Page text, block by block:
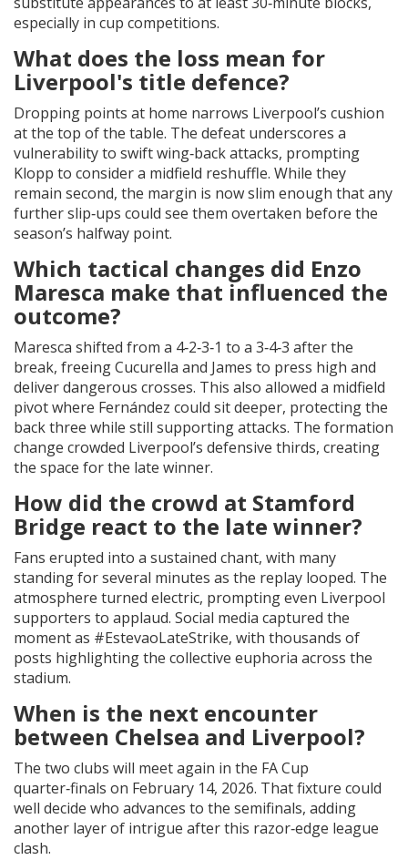
especially in cup competitions.
What does the loss mean for
Liverpool's title defence?
Dropping points at home narrows Liverpool’s cushion
at the top of the table. The defeat underscores a
vulnerability to swift wing‑back attacks, prompting
Klopp to consider a midfield reshuffle. While they
remain second, the margin is now slim enough that any
further slip‑ups could see them overtaken before the
season’s halfway point.
Which tactical changes did Enzo
Maresca make that influenced the
outcome?
Maresca shifted from a 4‑2‑3‑1 to a 3‑4‑3 after the
break, freeing Cucurella and James to press high and
deliver dangerous crosses. This also allowed a midfield
pivot where Fernández could sit deeper, protecting the
back three while still supporting attacks. The formation
change crowded Liverpool’s defensive thirds, creating
the space for the late winner.
How did the crowd at Stamford
Bridge react to the late winner?
Fans erupted into a sustained chant, with many
standing for several minutes as the replay looped. The
atmosphere turned electric, prompting even Liverpool
supporters to applaud. Social media captured the
moment as #EstevaoLateStrike, with thousands of
posts highlighting the collective euphoria across the
stadium.
When is the next encounter
between Chelsea and Liverpool?
The two clubs will meet again in the FA Cup
quarter‑finals on February 14, 2026. That fixture could
well decide who advances to the semifinals, adding
another layer of intrigue after this razor‑edge league
clash.